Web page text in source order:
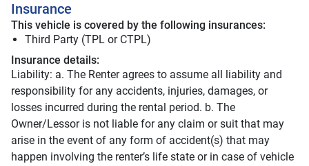
Insurance
This vehicle is covered by the following insurances:
Third Party (TPL or CTPL)
Insurance details:
Liability: a. The Renter agrees to assume all liability and
responsibility for any accidents, injuries, damages, or
losses incurred during the rental period. b. The
Owner/Lessor is not liable for any claim or suit that may
arise in the event of any form of accident(s) that may
happen involving the renter’s life state or in case of vehicle